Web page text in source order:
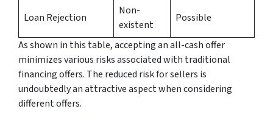
Loan Rejection
Non-
existent
Possible
As shown in this table, accepting an all-cash offer
minimizes various risks associated with traditional
financing offers. The reduced risk for sellers is
undoubtedly an attractive aspect when considering
different offers.